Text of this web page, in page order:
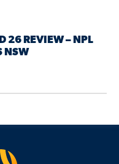
26 REVIEW – NPL
NSW